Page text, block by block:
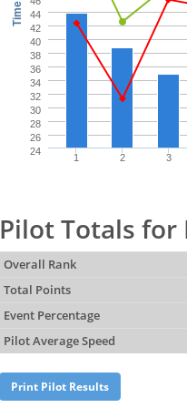
1 2 3
24
26
28
30
32
34
36
38
40
42
44
Pilot Totals
Overall Rank
Total Points
Event Percentage
Pilot Average Speed